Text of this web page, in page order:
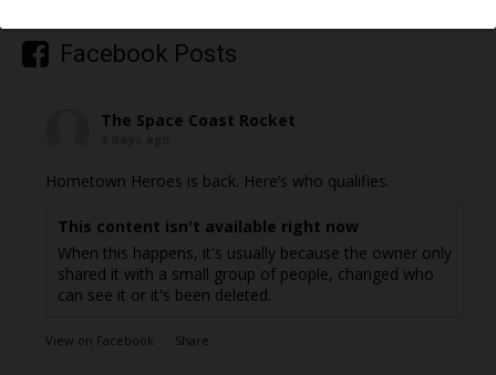
Facebook Posts
The Space Coast Rocket
Hometown Heroes is back. Here’s who qualifies.
This content isn't available right now
When this happens, it's usually because the owner only
shared it with a small group of people, changed who
can see it or it's been deleted.
View on Facebook · Share